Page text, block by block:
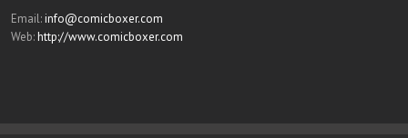
Email:info@comicboxer.com
Web:http://www.comicboxer.com